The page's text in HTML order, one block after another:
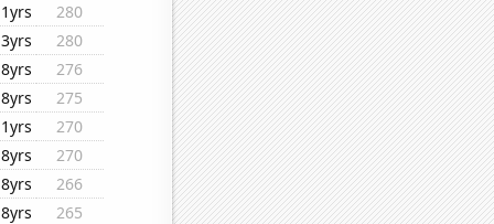
280
280
276
275
270
270
266
265